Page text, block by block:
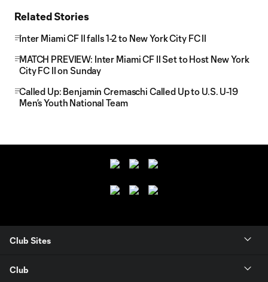
Related Stories
Inter Miami CF II falls 1-2 to New York City FC II
MATCH PREVIEW: Inter Miami CF II Set to Host New York
City FC II on Sunday
Called Up: Benjamin Cremaschi Called Up to U.S. U-19
Men’s Youth National Team
Club Sites
Club